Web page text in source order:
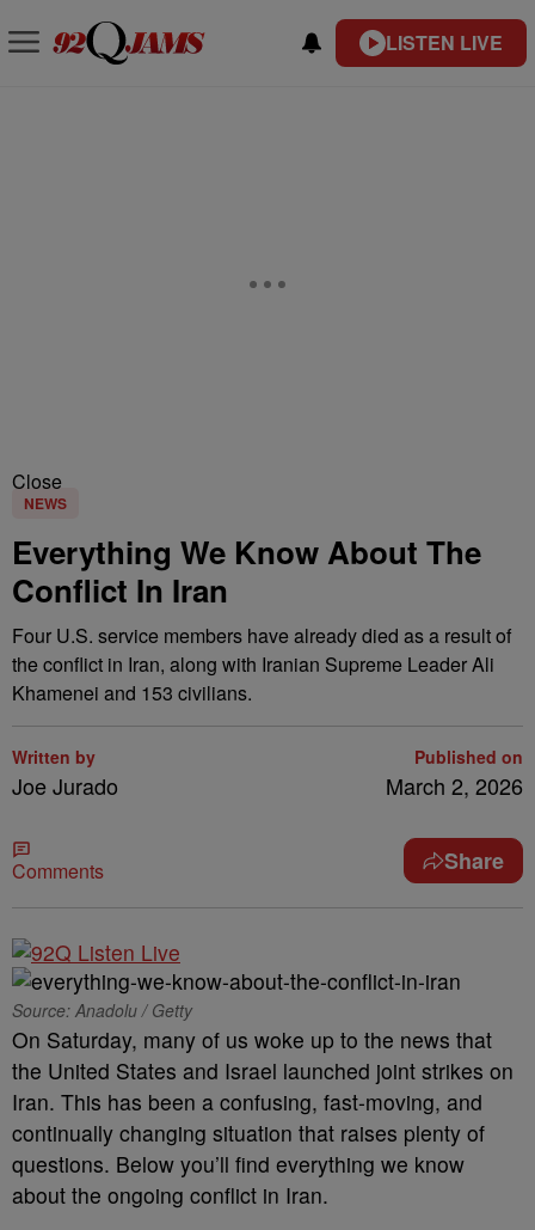
LISTEN LIVE
Close
NEWS
Everything We Know About The
Conflict In Iran
Four U.S. service members have already died as a result of
the conflict in Iran, along with Iranian Supreme Leader Ali
Khamenei and 153 civilians.
Written by
Joe Jurado
Published on
March 2, 2026
Comments Share
Source: Anadolu / Getty
On Saturday, many of us woke up to the news that
the United States and Israel launched joint strikes on
Iran. This has been a confusing, fast-moving, and
continually changing situation that raises plenty of
questions. Below you’ll find everything we know
about the ongoing conflict in Iran.